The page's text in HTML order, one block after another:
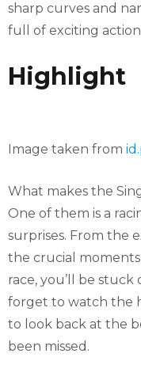
sharp curves and
full of exciting
Highlight
Image taken from
What makes the
One of them is a
surprises. From the
the crucial
race, you’ll be stuck
forget to watch the
to look back at the
been missed.